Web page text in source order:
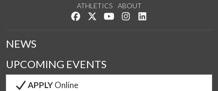
ATHLETICS
ABOUT
Like us on Facebook
Follow us on Twitter
Watch us on YouTube
See us on Instagram
NEWS
UPCOMING EVENTS
APPLYOnline